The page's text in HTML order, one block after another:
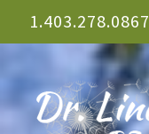
Skip
content
1.403.278.0867